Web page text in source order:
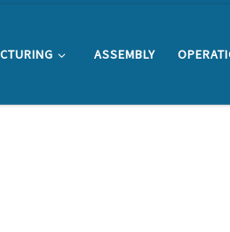
ASSEMBLY